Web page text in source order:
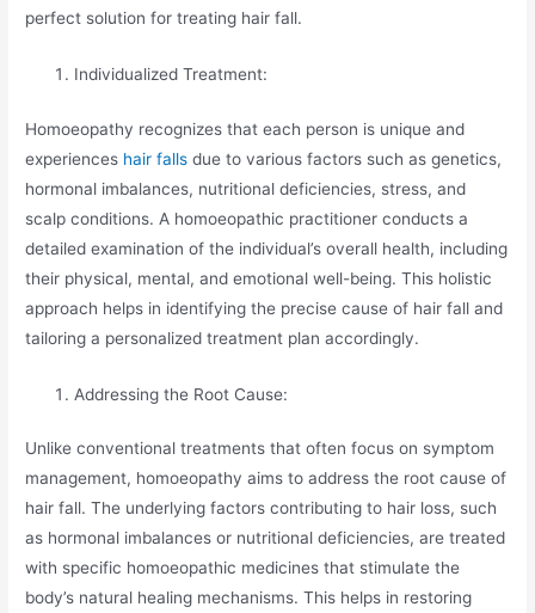
perfect solution for treating hair fall.
Individualized Treatment:
Homoeopathy recognizes that each person is unique and
experiences hair falls due to various factors such as genetics,
hormonal imbalances, nutritional deficiencies, stress, and
scalp conditions. A homoeopathic practitioner conducts a
detailed examination of the individual’s overall health, including
their physical, mental, and emotional well-being. This holistic
approach helps in identifying the precise cause of hair fall and
tailoring a personalized treatment plan accordingly.
Addressing the Root Cause:
Unlike conventional treatments that often focus on symptom
management, homoeopathy aims to address the root cause of
hair fall. The underlying factors contributing to hair loss, such
as hormonal imbalances or nutritional deficiencies, are treated
with specific homoeopathic medicines that stimulate the
body’s natural healing mechanisms. This helps in restoring